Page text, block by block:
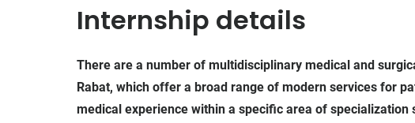
Internship details
There are a number of multidisciplinary medical and
Rabat, which offer a broad range of modern services for
medical experience within a specific area of